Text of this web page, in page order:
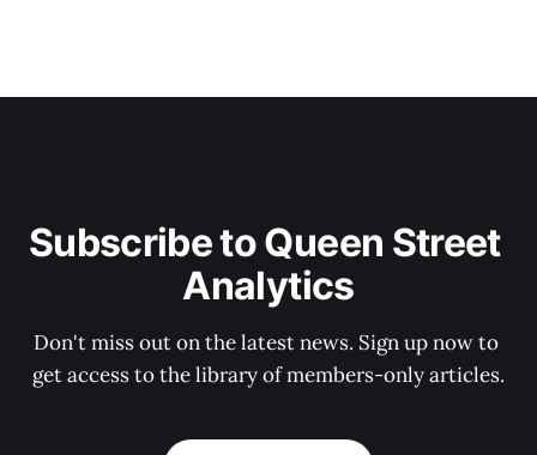
Subscribe to Queen Street
Analytics
Don't miss out on the latest news. Sign up now to
get access to the library of members-only articles.